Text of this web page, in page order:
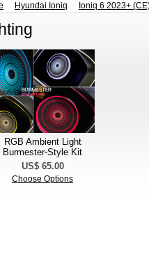
Hyundai Ioniq Ioniq 6 2023+
RGB Ambient Light
Burmester-Style Kit
US$ 65.00
Choose Options